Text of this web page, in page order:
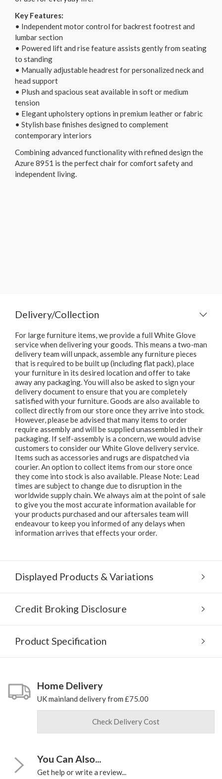
Key Features:
• Independent motor control for backrest footrest and
lumbar section
• Powered lift and rise feature assists gently from seating
to standing
• Manually adjustable headrest for personalized neck and
head support
• Plush and spacious seat available in soft or medium
tension
• Elegant upholstery options in premium leather or fabric
• Stylish base finishes designed to complement
contemporary interiors
Combining advanced functionality with refined design the
Azure 8951 is the perfect chair for comfort safety and
independent living.
Delivery/Collection
For large furniture items, we provide a full White Glove
service when delivering your goods. This means a two-man
delivery team will unpack, assemble any furniture pieces
that is required to be built up (including flat pack), place
your furniture in its desired location and offer to take
away any packaging. You will also be asked to sign your
delivery document to ensure that you are completely
satisfied with your furniture. Goods are also available to
collect directly from our store once they arrive into stock.
However, please be advised that many items to order
require assembly and will be supplied unassembled in their
packaging. If self-assembly is a concern, we would advise
customers to consider our White Glove delivery service.
Items such as accessories and rugs are dispatched via
courier. An option to collect items from our store once
they come into stock is also available. Please Note: Lead
times are subject to change due to disruption in the
worldwide supply chain. We always aim at the point of sale
to give you the most accurate information available for
your products purchased and our aftersales team will
endeavour to keep you informed of any delays when
information arrives that effects your order.
Displayed Products & Variations
Credit Broking Disclosure
Product Specification
Home Delivery
UK mainland delivery from £75.00
Check Delivery Cost
You Can Also...
Get help or write a review...